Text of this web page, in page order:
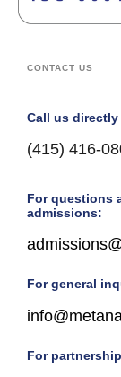
CONTACT US
Call us directly
(415) 416-
For questions
admissions:
For general
For